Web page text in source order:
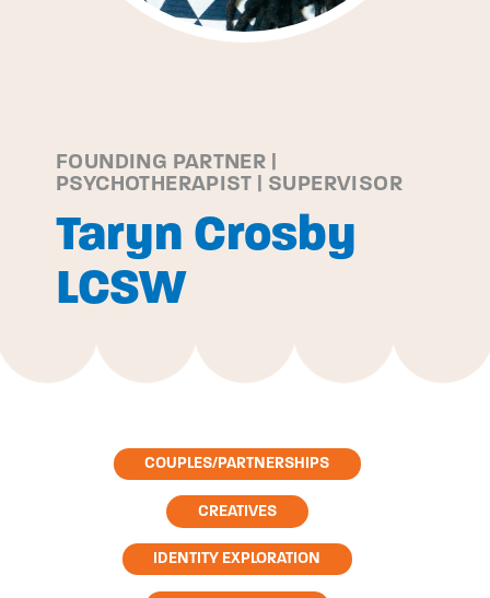
FOUNDING PARTNER |
PSYCHOTHERAPIST | SUPERVISOR
Taryn Crosby
LCSW
COUPLES/PARTNERSHIPS
CREATIVES
IDENTITY EXPLORATION